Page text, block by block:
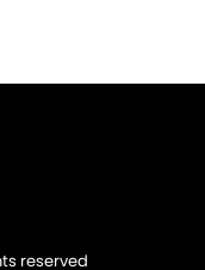
reserved